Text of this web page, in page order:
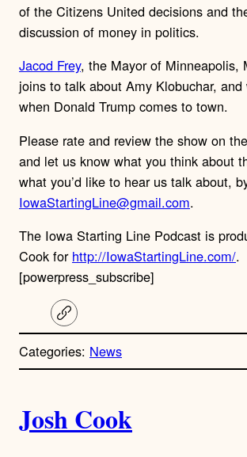
of the Citizens United decisions and
discussion of money in politics.
Jacod Frey, the Mayor of Minneapolis,
joins to talk about Amy Klobuchar,
when Donald Trump comes to town.
Please rate and review the show on
and let us know what you think about
what you’d like to hear us talk about,
IowaStartingLine@gmail.com.
The Iowa Starting Line Podcast is
Cook for http://IowaStartingLine.com/.
[powerpress_subscribe]
C
o
y
Categories: News
u
Josh Cook